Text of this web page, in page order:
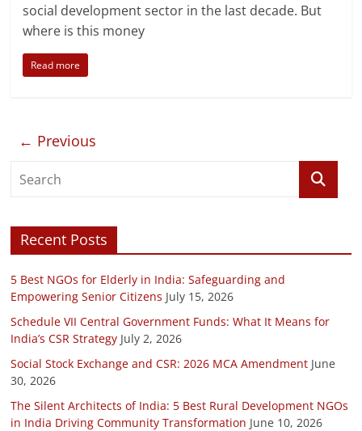
social development sector in the last decade. But
where is this money
Read more
← Previous
Recent Posts
5 Best NGOs for Elderly in India: Safeguarding and
Empowering Senior Citizens July 15, 2026
Schedule VII Central Government Funds: What It Means for
India’s CSR Strategy July 2, 2026
Social Stock Exchange and CSR: 2026 MCA Amendment June
30, 2026
The Silent Architects of India: 5 Best Rural Development NGOs
in India Driving Community Transformation June 10, 2026